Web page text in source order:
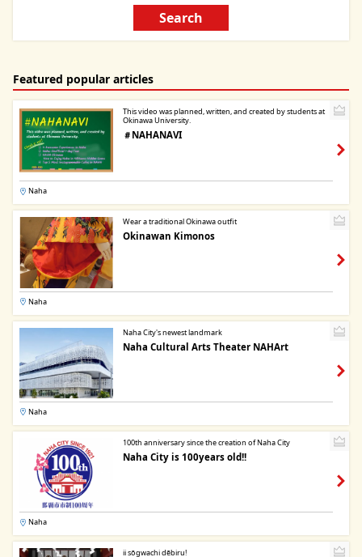
Search
Featured popular articles
This video was planned, written, and created by students at
Okinawa University.
＃NAHANAVI
Naha
Wear a traditional Okinawa outfit
Okinawan Kimonos
Naha
Naha City's newest landmark
Naha Cultural Arts Theater NAHArt
Naha
100th anniversary since the creation of Naha City
Naha City is 100years old!!
Naha
ii sōgwachi dēbiru!